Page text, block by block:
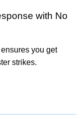
with No
ensures you get
strikes.